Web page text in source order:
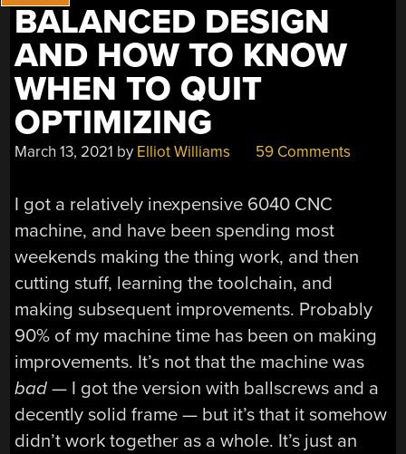
BALANCED DESIGN
AND HOW TO KNOW
WHEN TO QUIT
OPTIMIZING
March 13, 2021 by Elliot Williams 59 Comments
I got a relatively inexpensive 6040 CNC
machine, and have been spending most
weekends making the thing work, and then
cutting stuff, learning the toolchain, and
making subsequent improvements. Probably
90% of my machine time has been on making
improvements. It’s not that the machine was
bad — I got the version with ballscrews and a
decently solid frame — but it’s that it somehow
didn’t work together as a whole. It’s just an